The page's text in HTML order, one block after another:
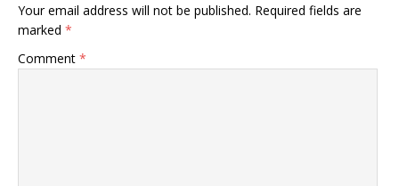
Your email address will not be published. Required fields are
marked *
Comment *